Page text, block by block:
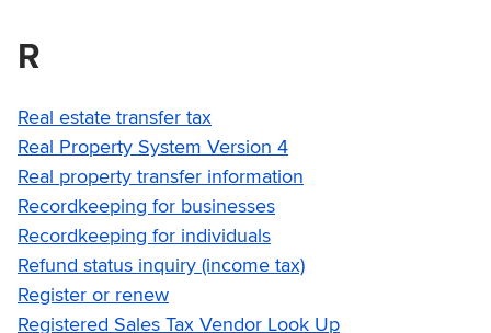
R
Real estate transfer tax
Real Property System Version 4
Real property transfer information
Recordkeeping for businesses
Recordkeeping for individuals
Refund status inquiry (income tax)
Register or renew
Registered Sales Tax Vendor Look Up